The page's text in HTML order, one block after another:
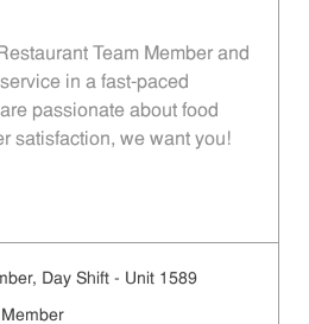
Team Member and
in a fast-paced
passionate about food
satisfaction, we want you!
Day Shift - Unit 1589